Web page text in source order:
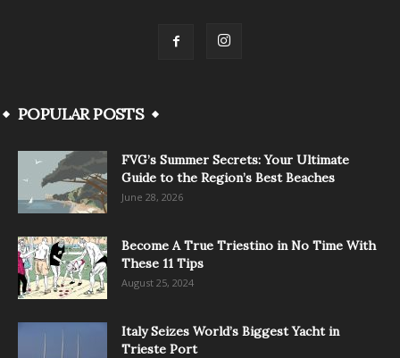
POPULAR POSTS
FVG’s Summer Secrets: Your Ultimate
Guide to the Region’s Best Beaches
June 28, 2026
Become A True Triestino in No Time With
These 11 Tips
August 25, 2024
Italy Seizes World’s Biggest Yacht in
Trieste Port